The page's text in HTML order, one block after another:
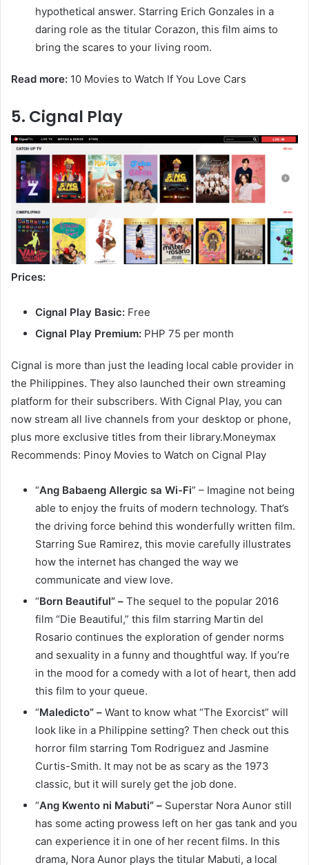
hypothetical answer. Starring Erich Gonzales in a
daring role as the titular Corazon, this film aims to
bring the scares to your living room.
Read more: 10 Movies to Watch If You Love Cars
5. Cignal Play
Prices:
Cignal Play Basic: Free
Cignal Play Premium: PHP 75 per month
Cignal is more than just the leading local cable provider in
the Philippines. They also launched their own streaming
platform for their subscribers. With Cignal Play, you can
now stream all live channels from your desktop or phone,
plus more exclusive titles from their library.Moneymax
Recommends: Pinoy Movies to Watch on Cignal Play
“Ang Babaeng Allergic sa Wi-Fi” – Imagine not being
able to enjoy the fruits of modern technology. That’s
the driving force behind this wonderfully written film.
Starring Sue Ramirez, this movie carefully illustrates
how the internet has changed the way we
communicate and view love.
“Born Beautiful” – The sequel to the popular 2016
film “Die Beautiful,” this film starring Martin del
Rosario continues the exploration of gender norms
and sexuality in a funny and thoughtful way. If you’re
in the mood for a comedy with a lot of heart, then add
this film to your queue.
“Maledicto” – Want to know what “The Exorcist” will
look like in a Philippine setting? Then check out this
horror film starring Tom Rodriguez and Jasmine
Curtis-Smith. It may not be as scary as the 1973
classic, but it will surely get the job done.
“Ang Kwento ni Mabuti” – Superstar Nora Aunor still
has some acting prowess left on her gas tank and you
can experience it in one of her recent films. In this
drama, Nora Aunor plays the titular Mabuti, a local